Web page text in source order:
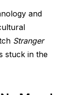
and
Stranger
stuck in the